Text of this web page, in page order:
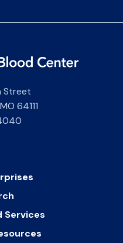
Street
MO 64111
Services